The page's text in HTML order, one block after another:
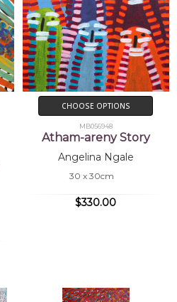
CHOOSE OPTIONS
MB056948
Atham-areny Story
Angelina Ngale
30 x 30cm
$330.00